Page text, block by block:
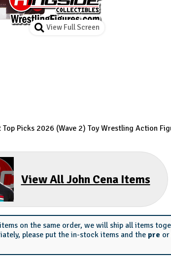
View Full Screen
Top Picks 2026 (Wave 2) Toy Wrestling Action
View All John Cena Items
items on the same order, we will ship all items
please put the in-stock items and the pre or